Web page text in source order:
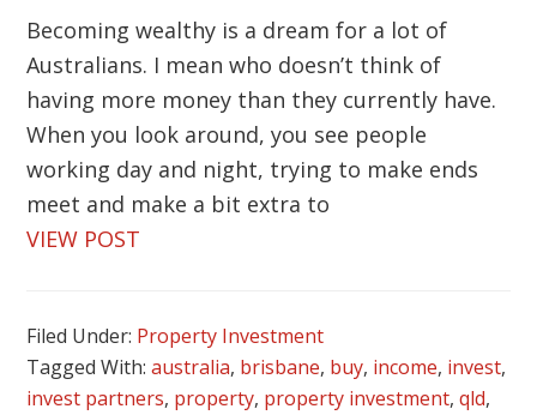
Becoming wealthy is a dream for a lot of
Australians. I mean who doesn’t think of
having more money than they currently have.
When you look around, you see people
working day and night, trying to make ends
meet and make a bit extra to
VIEW POST
Filed Under: Property Investment
Tagged With:australia, brisbane, buy, income, invest,
invest partners, property, property investment,qld,